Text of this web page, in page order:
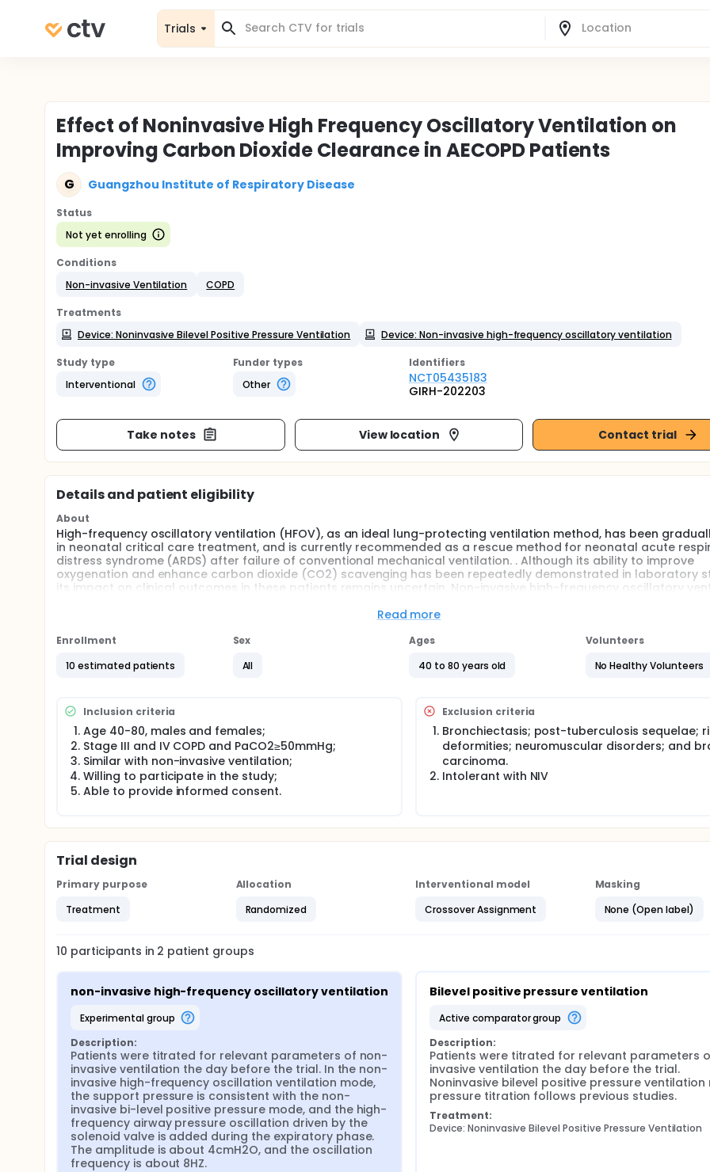
Trials
Effect of Noninvasive High Frequency Oscillatory Ventilation on
Improving Carbon Dioxide Clearance in AECOPD Patients
G Guangzhou Institute of Respiratory Disease
Status
Not yet enrolling
Conditions
Non-invasive Ventilation
COPD
Treatments
Device: Noninvasive Bilevel Positive Pressure Ventilation
Device: Non-invasive high-frequency oscillatory ventilation
Study type
Interventional
Funder types
Other
Identifiers
NCT05435183
GIRH-202203
Take notes View location Contact trial
Details and patient eligibility
About
High-frequency oscillatory ventilation (HFOV), as an ideal lung-protecting ventilation method, has been
in neonatal critical care treatment, and is currently recommended as a rescue method for neonatal acute
distress syndrome (ARDS) after failure of conventional mechanical ventilation. . Although its ability to improve
oxygenation and enhance carbon dioxide (CO2) scavenging has been repeatedly demonstrated in laboratory
its impact on clinical outcomes in these patients remains uncertain. Non-invasive high-frequency oscillatory
hotspot in this field. It is recommended to be used to avoid intubation after conventional non-invasive
efficacy. The gradual increase in the clinical application of nHFOV has also enriched its use in the treatment of
Read more
Enrollment
10 estimated patients
Sex
All
Ages
40 to 80 years old
Volunteers
No Healthy Volunteers
Inclusion criteria
Age 40-80, males and females;
Stage III and IV COPD and PaCO2≥50mmHg;
Similar with non-invasive ventilation;
Willing to participate in the study;
Able to provide informed consent.
Exclusion criteria
Bronchiectasis; post-tuberculosis sequelae;
deformities; neuromuscular disorders; and
carcinoma.
Intolerant with NIV
Trial design
Primary purpose
Treatment
Allocation
Randomized
Interventional model
Crossover Assignment
Masking
None (Open label)
10 participants in 2 patient groups
non-invasive high-frequency oscillatory ventilation
experimental group
Description:
Patients were titrated for relevant parameters of non-
invasive ventilation the day before the trial. In the non-
invasive high-frequency oscillation ventilation mode,
the support pressure is consistent with the non-
invasive bi-level positive pressure mode, and the high-
frequency airway pressure oscillation driven by the
solenoid valve is added during the expiratory phase.
The amplitude is about 4cmH2O, and the oscillation
frequency is about 8HZ.
Bilevel positive pressure ventilation
active comparator group
Description:
Patients were titrated for relevant parameters
invasive ventilation the day before the trial.
Noninvasive bilevel positive pressure ventilation
pressure titration follows previous studies.
Treatment:
Device: Noninvasive Bilevel Positive Pressure Ventilation